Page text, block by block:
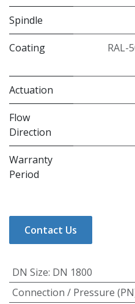
Spindle
Coating
RAL-
Actuation
Flow
Direction
Warranty
Period
Contact Us
DN Size: DN 1800
Connection / Pressure